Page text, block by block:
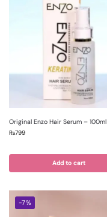
Original Enzo Hair Serum – 100ml
₨799
Add to cart
-7%